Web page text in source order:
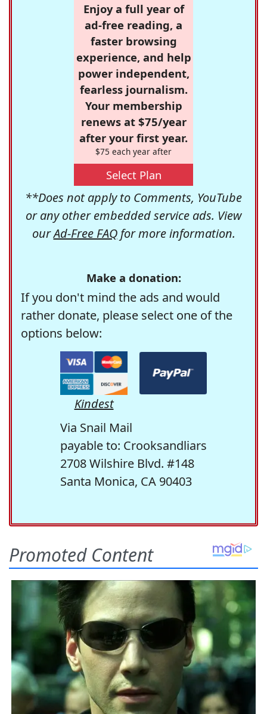
Enjoy a full year of
ad-free reading, a
faster browsing
experience, and help
power independent,
fearless journalism.
Your membership
renews at $75/year
after your first year.
$75 each year after
Select Plan
**Does not apply to Comments, YouTube
or any other embedded service ads. View
ourAd-Free FAQfor more information.
Make a donation:
If you don't mind the ads and would
rather donate, please select one of the
options below:
Kindest
Via Snail Mail
payable to: Crooksandliars
2708 Wilshire Blvd. #148
Santa Monica, CA 90403